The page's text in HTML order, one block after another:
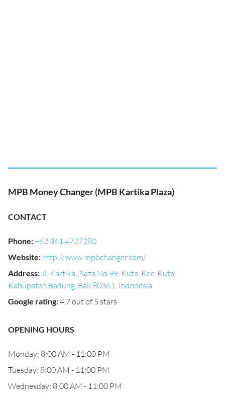
MPB Money Changer (MPB Kartika Plaza)
CONTACT
Phone:+62 361 4727280
Website: http://www.mpbchanger.com/
Address:Jl. Kartika Plaza No.99, Kuta, Kec. Kuta,
Kabupaten Badung, Bali 80361, Indonesia
Google rating:4.7 out of 5 stars
OPENING HOURS
Monday: 8:00 AM - 11:00 PM
Tuesday: 8:00 AM - 11:00 PM
Wednesday: 8:00 AM - 11:00 PM